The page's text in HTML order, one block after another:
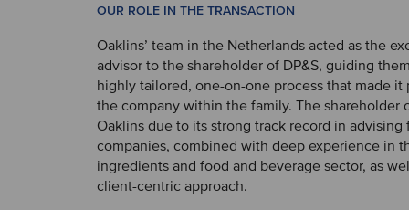
OUR ROLE IN THE TRANSACTION
Oaklins’ team in the Netherlands acted as the
advisor to the shareholder of DP&S, guiding
highly tailored, one-on-one process that made it
the company within the family. The shareholder
Oaklins due to its strong track record in advising
companies, combined with deep experience in
ingredients and food and beverage sector, as
client-centric approach.